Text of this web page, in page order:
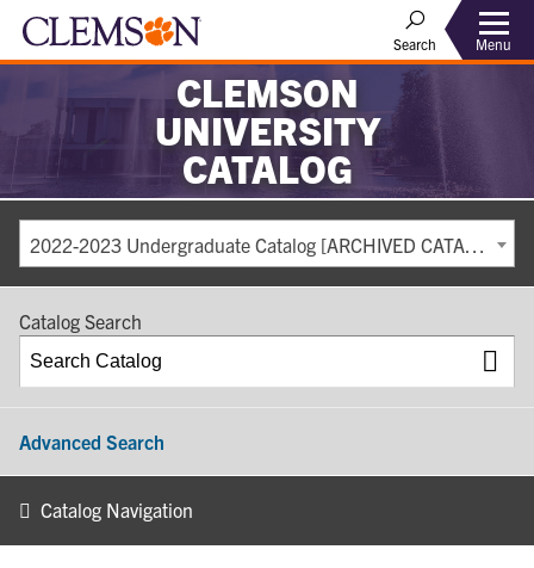
Search Menu
CLEMSON
UNIVERSITY
CATALOG
2022-2023 Undergraduate Catalog [ARCHIVED CATALOG]
Catalog Search
Advanced Search
Catalog Navigation